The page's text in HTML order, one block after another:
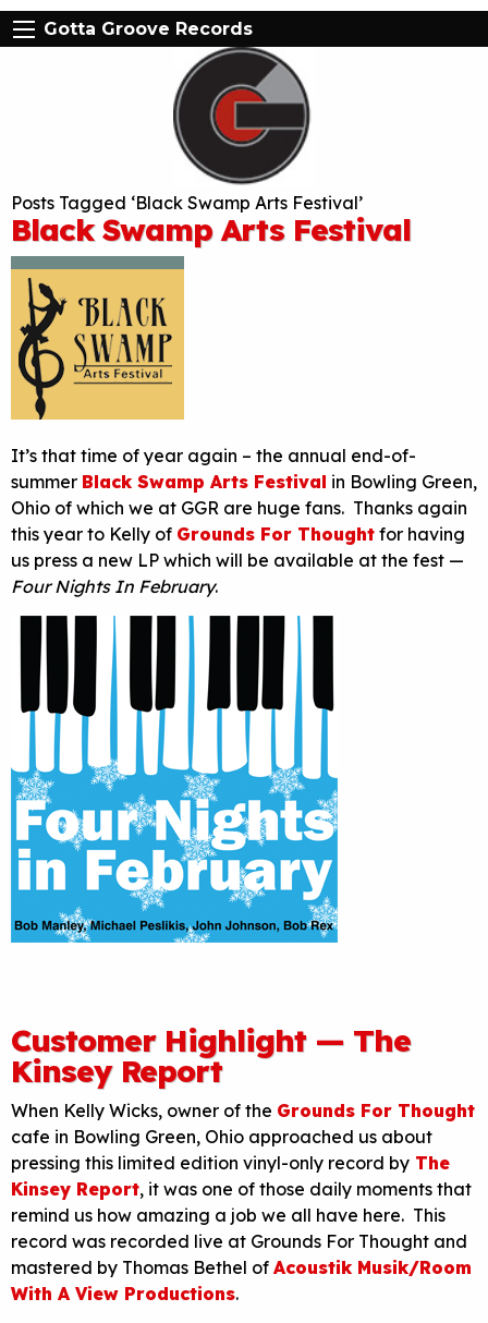
Gotta Groove Records
Posts Tagged ‘Black Swamp Arts Festival’
Black Swamp Arts Festival
It’s that time of year again – the annual end-of-
summer Black Swamp Arts Festival in Bowling Green,
Ohio of which we at GGR are huge fans. Thanks again
this year to Kelly of Grounds For Thought for having
us press a new LP which will be available at the fest —
Four Nights In February.
Customer Highlight — The
Kinsey Report
When Kelly Wicks, owner of the Grounds For Thought
cafe in Bowling Green, Ohio approached us about
pressing this limited edition vinyl-only record by The
Kinsey Report, it was one of those daily moments that
remind us how amazing a job we all have here. This
record was recorded live at Grounds For Thought and
mastered by Thomas Bethel of Acoustik Musik/Room
With A View Productions.